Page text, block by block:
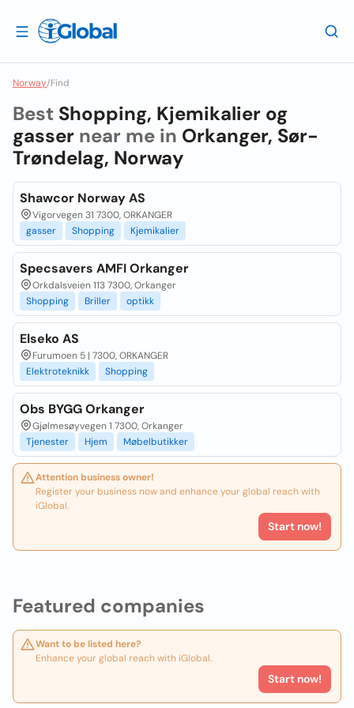
Norway/Find
Featured companies
Want to be listed here?
Enhance your global reach with iGlobal.
Start now!
Best Shopping, Kjemikalier og
gasser near me in Orkanger, Sør-
Trøndelag, Norway
Shawcor Norway AS
Vigorvegen 31 7300, ORKANGER
gasser
Shopping Kjemikalier
Specsavers AMFI Orkanger
Orkdalsveien 113 7300, Orkanger
Shopping
Briller optikk
Elseko AS
Furumoen 5 | 7300, ORKANGER
Elektroteknikk
Shopping
Obs BYGG Orkanger
Gjølmesøyvegen 1 7300, Orkanger
Tjenester
Hjem Møbelbutikker
Attention business owner!
Register your business now and enhance your global reach with
iGlobal.
Start now!